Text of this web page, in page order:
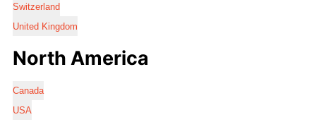
Switzerland
United Kingdom
North America
Canada
USA